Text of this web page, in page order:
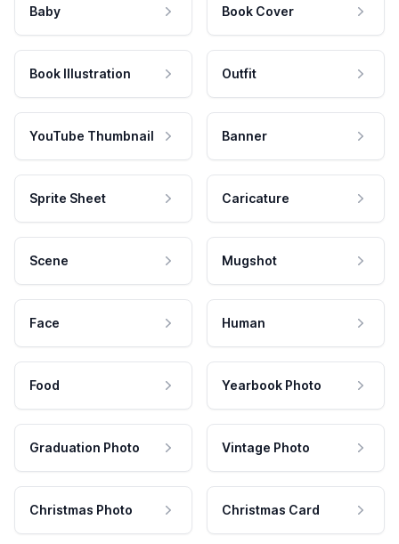
Baby Book Cover
Book Illustration Outfit
YouTube Thumbnail Banner
Sprite Sheet Caricature
Scene Mugshot
Face Human
Food Yearbook Photo
Graduation Photo Vintage Photo
Christmas Photo Christmas Card